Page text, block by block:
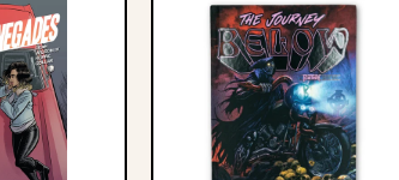
Young
Renegades
Beartooth:
The
Journey
Below
-
Hardcover